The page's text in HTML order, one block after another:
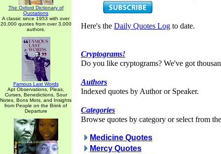
The Oxford Dictionary of
Quotations
A classic since 1953 with over
20,000 quotes from over 3,000
authors.
Famous Last Words
Apt Observations, Pleas,
Curses, Benedictions, Sour
Notes, Bons Mots, and Insights
from People on the Brink of
Departure
Here's the Daily Quotes Log to date.
Cryptograms!
Do you like cryptograms? We've got
Authors
Indexed quotes by Author or Speaker.
Categories
Browse quotes by category or select from
Medicine Quotes
Mercy Quotes